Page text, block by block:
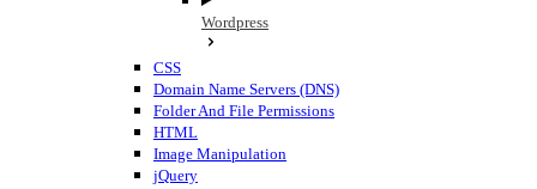
Wordpress
CSS
Domain Name Servers (DNS)
Folder And File Permissions
HTML
Image Manipulation
jQuery